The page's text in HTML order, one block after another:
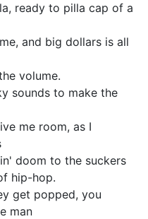
ready to pilla cap of a
and big dollars is all
volume.
sounds to make the
me room, as I
doom to the suckers
hip-hop.
get popped, you
man